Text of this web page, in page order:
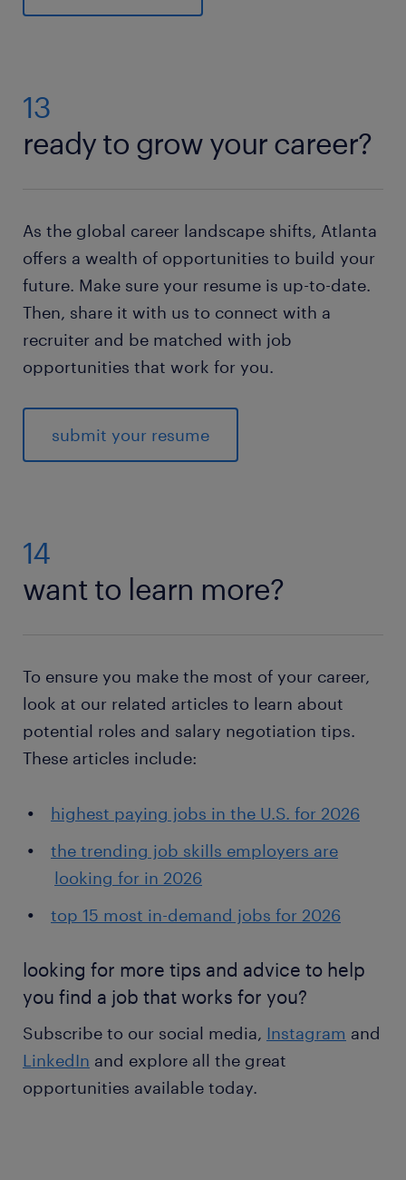
13
ready to grow your career?
As the global career landscape shifts, Atlanta
offers a wealth of opportunities to build your
future. Make sure your resume is up-to-date.
Then, share it with us to connect with a
recruiter and be matched with job
opportunities that work for you.
submit your resume
14
want to learn more?
To ensure you make the most of your career,
look at our related articles to learn about
potential roles and salary negotiation tips.
These articles include:
highest paying jobs in the U.S. for 2026
the trending job skills employers are
looking for in 2026
top 15 most in-demand jobs for 2026
looking for more tips and advice to help
you find a job that works for you?
Subscribe to our social media, Instagram and
LinkedIn and explore all the great
opportunities available today.